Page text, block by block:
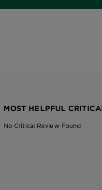
MOST HELPFUL
No Critical Review Found